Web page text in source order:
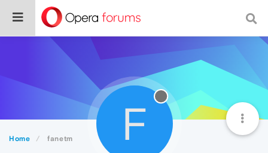
Home fanetm F